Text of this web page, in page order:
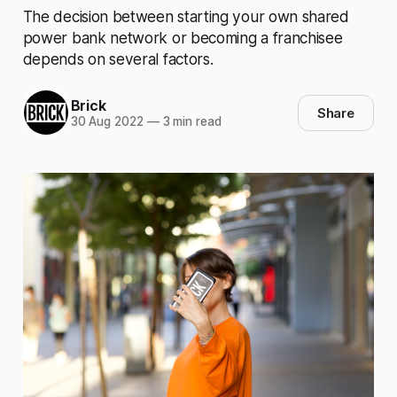
The decision between starting your own shared
power bank network or becoming a franchisee
depends on several factors.
Brick
30 Aug 2022 —3 min read Share